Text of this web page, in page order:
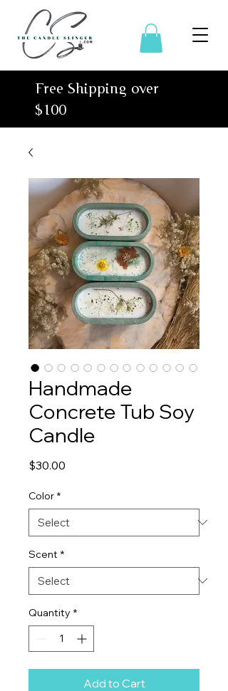
Free Shipping over
$100
Handmade
Concrete Tub Soy
Candle
$30.00
Color *
Scent *
Quantity *
Add to Cart